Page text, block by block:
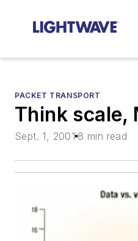
PACKET TRANSPORT
Think scale,
Sept. 1, 2001 8 min read